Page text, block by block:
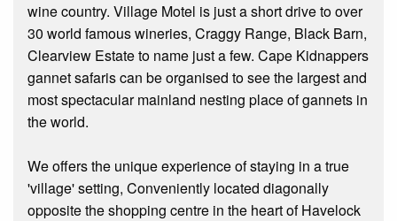
wine country. Village Motel is just a short drive to over
30 world famous wineries, Craggy Range, Black Barn,
Clearview Estate to name just a few. Cape Kidnappers
gannet safaris can be organised to see the largest and
most spectacular mainland nesting place of gannets in
the world.
We offers the unique experience of staying in a true
'village' setting, Conveniently located diagonally
opposite the shopping centre in the heart of Havelock